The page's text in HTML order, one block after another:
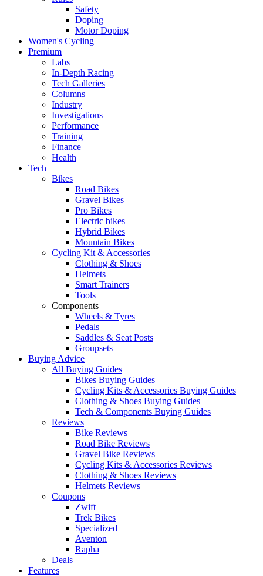
Safety
Doping
Motor Doping
Women's Cycling
Premium
Labs
In-Depth Racing
Tech Galleries
Columns
Industry
Investigations
Performance
Training
Finance
Health
Tech
Bikes
Road Bikes
Gravel Bikes
Pro Bikes
Electric bikes
Hybrid Bikes
Mountain Bikes
Cycling Kit & Accessories
Clothing & Shoes
Helmets
Smart Trainers
Tools
Components
Wheels & Tyres
Pedals
Saddles & Seat Posts
Groupsets
Buying Advice
All Buying Guides
Bikes Buying Guides
Cycling Kits & Accessories Buying Guides
Clothing & Shoes Buying Guides
Tech & Components Buying Guides
Reviews
Bike Reviews
Road Bike Reviews
Gravel Bike Reviews
Cycling Kits & Accessories Reviews
Clothing & Shoes Reviews
Helmets Reviews
Coupons
Zwift
Trek Bikes
Specialized
Aventon
Rapha
Deals
Features